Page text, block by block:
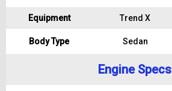
Equipment Trend X
Body Type Sedan
Engine Specs